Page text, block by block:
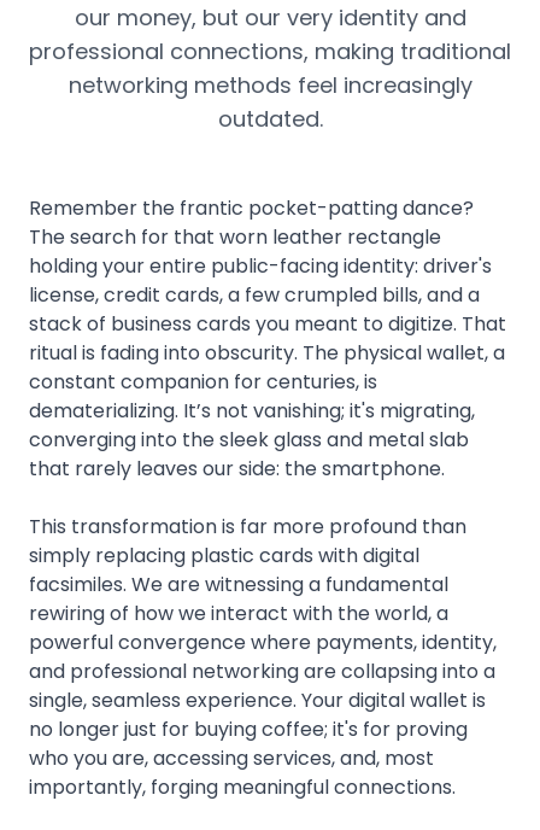
our money, but our very identity and
professional connections, making traditional
networking methods feel increasingly
outdated.
Remember the frantic pocket-patting dance?
The search for that worn leather rectangle
holding your entire public-facing identity: driver's
license, credit cards, a few crumpled bills, and a
stack of business cards you meant to digitize. That
ritual is fading into obscurity. The physical wallet, a
constant companion for centuries, is
dematerializing. It’s not vanishing; it's migrating,
converging into the sleek glass and metal slab
that rarely leaves our side: the smartphone.
This transformation is far more profound than
simply replacing plastic cards with digital
facsimiles. We are witnessing a fundamental
rewiring of how we interact with the world, a
powerful convergence where payments, identity,
and professional networking are collapsing into a
single, seamless experience. Your digital wallet is
no longer just for buying coffee; it's for proving
who you are, accessing services, and, most
importantly, forging meaningful connections.